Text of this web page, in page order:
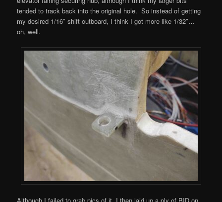
tended to track back into the original hole. So instead of getting
my desired 1/16″ shift outboard, I think I got more like 1/32″…
oh, well.